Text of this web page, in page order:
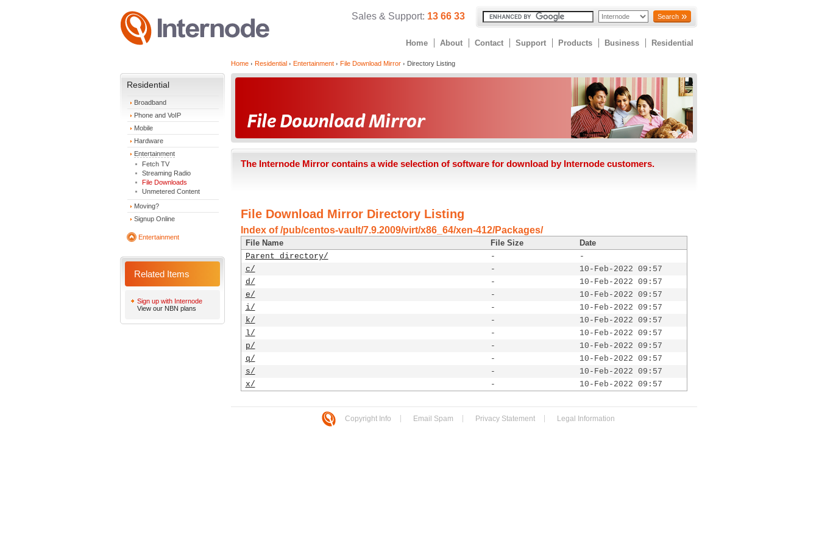
Sales & Support: 13 66 33 Search
Home About Contact Support Products Business Residential
Residential
Broadband
Phone and VoIP
Mobile
Hardware
Entertainment
Fetch TV
Streaming Radio
File Downloads
Unmetered Content
Moving?
Signup Online
Entertainment
Related Items
Sign up with Internode
View our NBN plans
Home Residential Entertainment File Download Mirror Directory Listing
The Internode Mirror contains a wide selection of software for download by Internode customers.
File Download Mirror Directory Listing
Index of /pub/centos-vault/7.9.2009/virt/x86_64/xen-412/Packages/
File Name File Size
Date
Parent directory/
-
-
c/
-
10-Feb-2022 09:57
d/
-
10-Feb-2022 09:57
e/
-
10-Feb-2022 09:57
i/
-
10-Feb-2022 09:57
k/
-
10-Feb-2022 09:57
l/
-
10-Feb-2022 09:57
p/
-
10-Feb-2022 09:57
q/
-
10-Feb-2022 09:57
s/
-
10-Feb-2022 09:57
x/
- 10-Feb-2022 09:57
Copyright Info Email Spam Privacy Statement Legal Information